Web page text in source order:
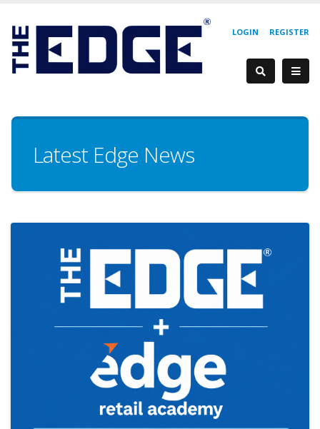
REGISTER
LOGIN
Latest Edge News